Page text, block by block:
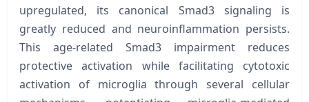
upregulated, its canonical Smad3 signaling is
greatly reduced and neuroinflammation persists.
This age-related Smad3 impairment reduces
protective activation while facilitating cytotoxic
activation of microglia through several cellular